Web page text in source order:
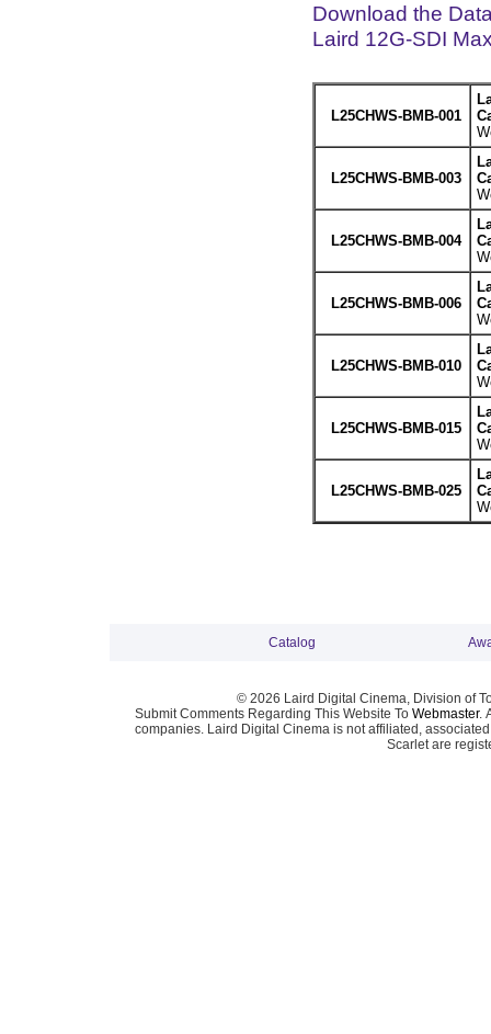
Download the
Laird 12G-SDI
L25CHWS-BMB-001
L25CHWS-BMB-003
L25CHWS-BMB-004
L25CHWS-BMB-006
L25CHWS-BMB-010
L25CHWS-BMB-015
L25CHWS-BMB-025
Catalog
© 2026 Laird Digital Cinema, Division of
Submit Comments Regarding This Website To Webmaster.
companies. Laird Digital Cinema is not affiliated,
Scarlet are